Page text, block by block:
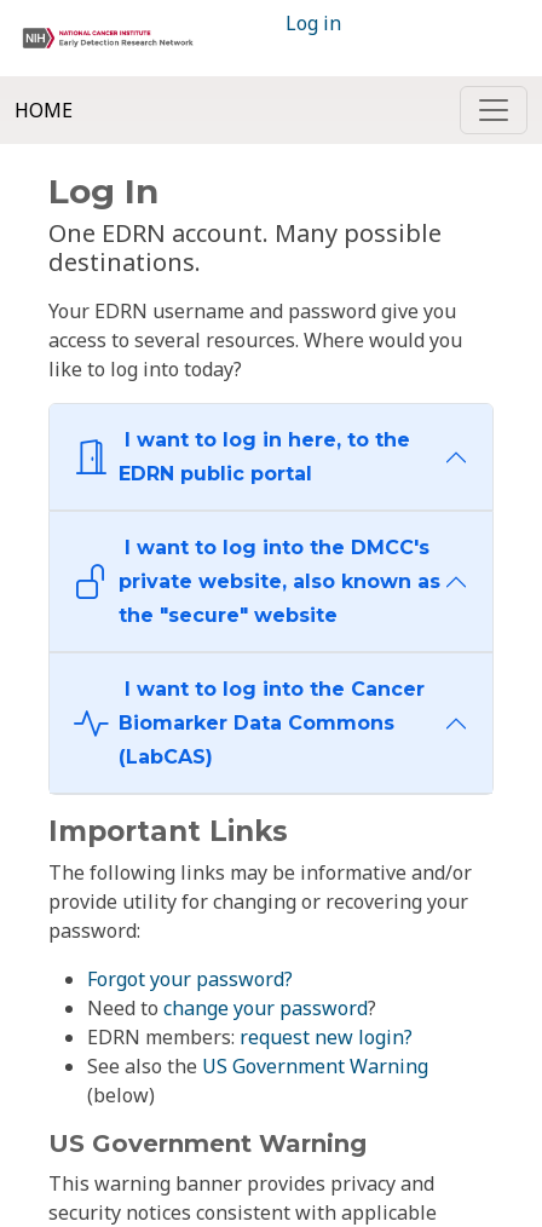
Log in
HOME
Log In
One EDRN account. Many possible
destinations.
Your EDRN username and password give you
access to several resources. Where would you
like to log into today?
I want to log in here, to the
EDRN public portal
I want to log into the DMCC's
private website, also known as
the "secure" website
I want to log into the Cancer
Biomarker Data Commons
(LabCAS)
Important Links
The following links may be informative and/or
provide utility for changing or recovering your
password:
Forgot your password?
Need to change your password?
EDRN members: request new login?
See also the US Government Warning
(below)
US Government Warning
This warning banner provides privacy and
security notices consistent with applicable